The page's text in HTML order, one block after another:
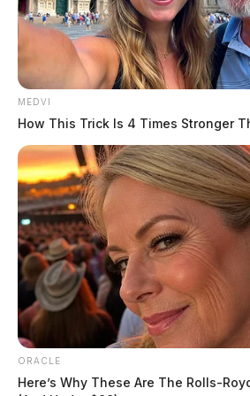
The suit, which was filed in
Sheriff and his employees
risk to Coldren’s health and safety
adequately respond to his threats
including but not limited to failing
attention on his behalf or to take
actions to abate the risk to
MEDVI
How This Trick Is 4 Times Stronger
ORACLE
Here’s Why These Are The Rolls-